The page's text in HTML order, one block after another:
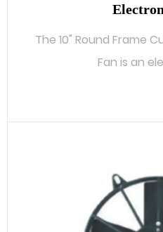
The 10" Round Frame
Fan is an